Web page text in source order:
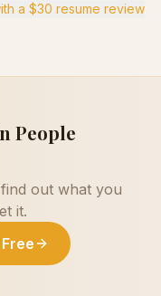
a $30 resume review
People
out what you
it.